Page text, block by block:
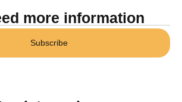
more information
Subscribe